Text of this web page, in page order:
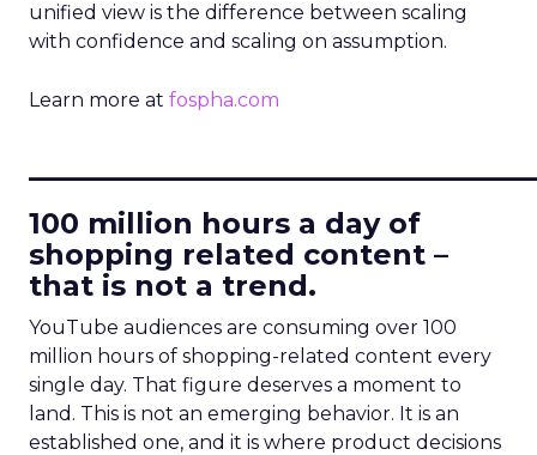
unified view is the difference between scaling
with confidence and scaling on assumption.
Learn more at fospha.com
100 million hours a day of
shopping related content –
that is not a trend.
YouTube audiences are consuming over 100
million hours of shopping-related content every
single day. That figure deserves a moment to
land. This is not an emerging behavior. It is an
established one, and it is where product decisions